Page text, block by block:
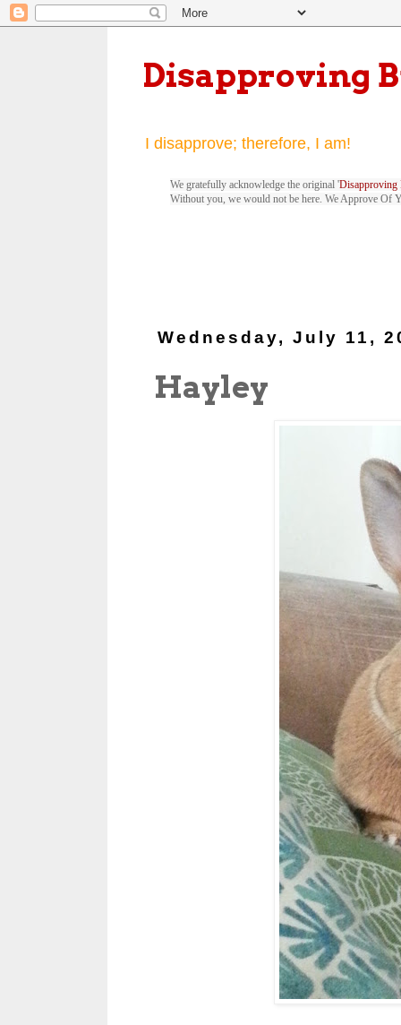
Disapproving
I disapprove; therefore, I am!
We gratefully acknowledge the original 'Disapproving
Without you, we would not be here. We Approve Of
Wednesday, July 11,
Hayley